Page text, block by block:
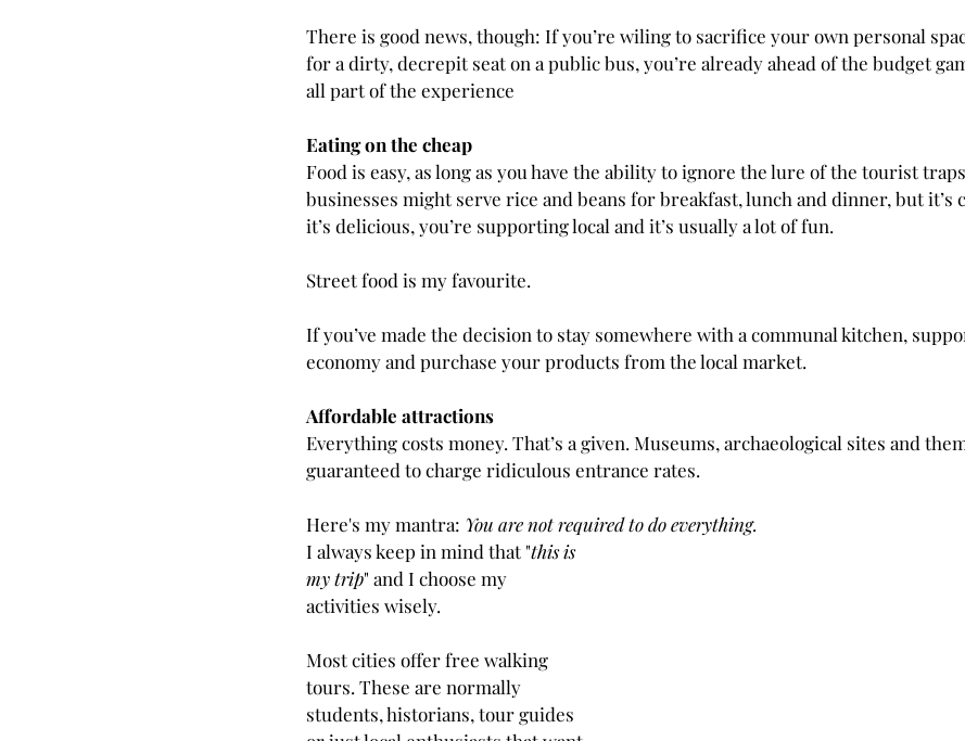
There is good news, though: If you’re wiling to sacrifice your own personal
for a dirty, decrepit seat on a public bus, you’re already ahead of the budget
all part of the experience
Eating on the cheap
Food is easy, as long as you have the ability to ignore the lure of the tourist
businesses might serve rice and beans for breakfast, lunch and dinner, but it’s
it’s delicious, you’re supporting local and it’s usually a lot of fun.
Street food is my favourite.
If you’ve made the decision to stay somewhere with a communal kitchen,
economy and purchase your products from the local market.
Affordable attractions
Everything costs money. That’s a given. Museums, archaeological sites and
guaranteed to charge ridiculous entrance rates.
Here's my mantra: You are not required to do everything.
I always keep in mind that "this is
my trip" and I choose my
activities wisely.
Most cities offer free walking
tours. These are normally
students, historians, tour guides